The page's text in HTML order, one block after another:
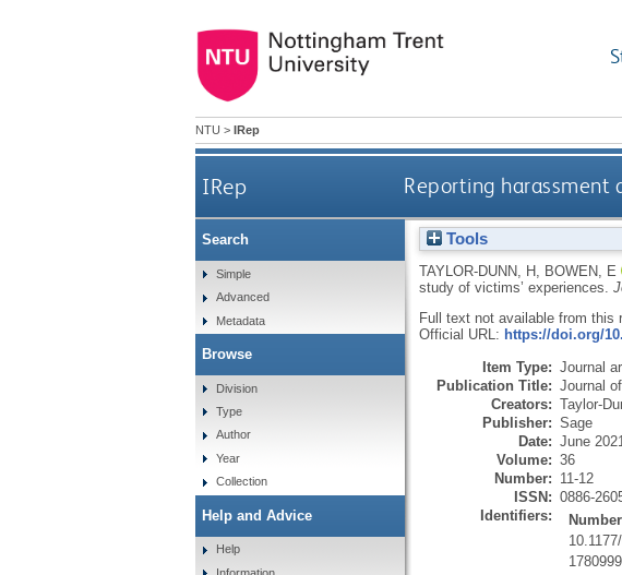
NTU > IRep
IRep Reporting harassment
Tools
TAYLOR-DUNN, H BOWEN, E
study of victims’ experiences.
Full text not available from this
Official URL: https://doi.org/
Item Type: Journal
Publication Title: Journal
Creators: Taylor-
Publisher: Sage
Date: June 2021
Volume: 36
Number: 11-12
ISSN: 0886-
Identifiers:
Number
1780999
Search
Simple
Advanced
Metadata
Browse
Division
Type
Author
Year
Collection
Help and Advice
Help